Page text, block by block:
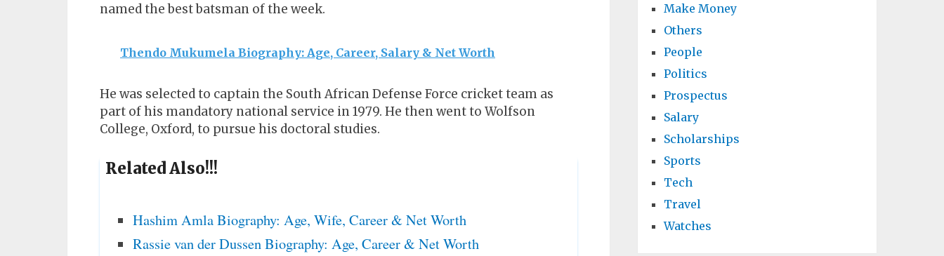
named the best batsman of the week.
Thendo Mukumela Biography: Age, Career, Salary & Net Worth
He was selected to captain the South African Defense Force cricket team as
part of his mandatory national service in 1979. He then went to Wolfson
College, Oxford, to pursue his doctoral studies.
Related Also!!!
Hashim Amla Biography: Age, Wife, Career & Net Worth
Rassie van der Dussen Biography: Age, Career & Net Worth
Make Money
Others
People
Politics
Prospectus
Salary
Scholarships
Sports
Tech
Travel
Watches